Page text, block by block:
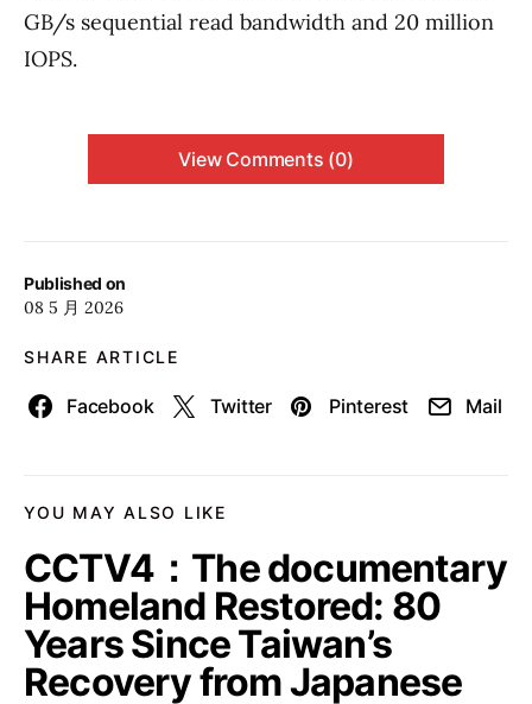
Published on
08 5 月 2026
SHARE ARTICLE
Facebook Twitter Pinterest Mail
GB/s sequential read bandwidth and 20 million
IOPS.
View Comments (0)
YOU MAY ALSO LIKE
CCTV4：The documentary
Homeland Restored: 80
Years Since Taiwan’s
Recovery from Japanese